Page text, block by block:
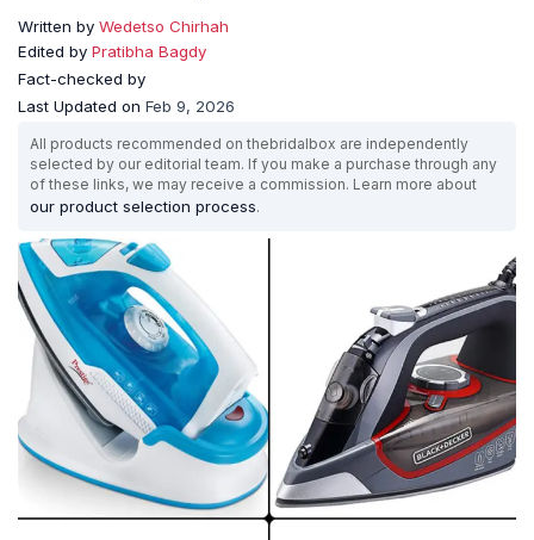
Written by Wedetso Chirhah
Edited by Pratibha Bagdy
Fact-checked by
Last Updated on Feb 9, 2026
All products recommended on thebridalbox are independently
selected by our editorial team. If you make a purchase through any
of these links, we may receive a commission. Learn more about
our product selection process.